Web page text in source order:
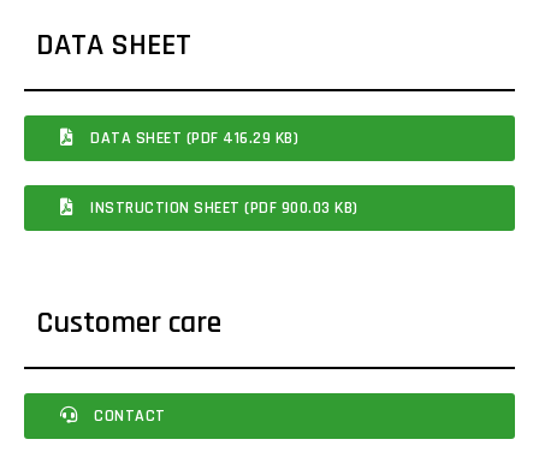
DATA SHEET
DATA SHEET (PDF 416.29 KB)
INSTRUCTION SHEET (PDF 900.03 KB)
Customer care
CONTACT